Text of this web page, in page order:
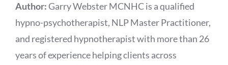
Author:Garry Webster MCNHC is a qualified
hypno-psychotherapist, NLP Master Practitioner,
and registered hypnotherapist with more than 26
years of experience helping clients across